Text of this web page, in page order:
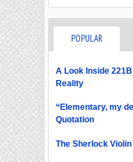
POPULAR
A Look Inside
Reality
“Elementary, my
Quotation
The Sherlock Violin